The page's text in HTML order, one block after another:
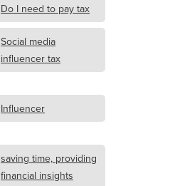
Do I need to pay tax
Social media
influencer tax
Influencer
saving time, providing
financial insights